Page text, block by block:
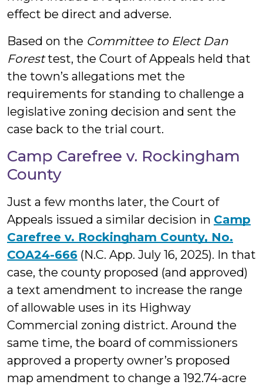
effect be direct and adverse.
Based on the Committee to Elect Dan
Foresttest, the Court of Appeals held that
the town’s allegations met the
requirements for standing to challenge a
legislative zoning decision and sent the
case back to the trial court.
Camp Carefree v. Rockingham
County
Just a few months later, the Court of
Appeals issued a similar decision in Camp
Carefree v. Rockingham County, No.
COA24-666 (N.C. App. July 16, 2025). In that
case, the county proposed (and approved)
a text amendment to increase the range
of allowable uses in its Highway
Commercial zoning district. Around the
same time, the board of commissioners
approved a property owner’s proposed
map amendment to change a 192.74-acre